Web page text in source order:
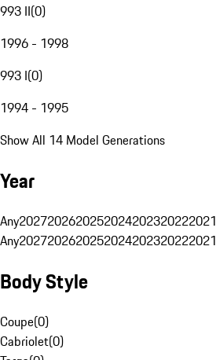
993 II(0)
1996 - 1998
993 I(0)
1994 - 1995
Show All 14 Model Generations
Year
Any2027202620252024202320222021
Any2027202620252024202320222021
Body Style
Coupe(0)
Cabriolet(0)